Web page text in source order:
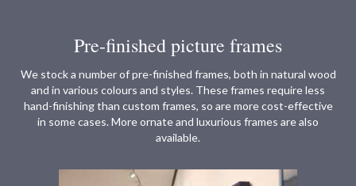
Pre-finished picture frames
We stock a number of pre-finished frames, both in natural wood
and in various colours and styles. These frames require less
hand-finishing than custom frames, so are more cost-effective
in some cases. More ornate and luxurious frames are also
available.